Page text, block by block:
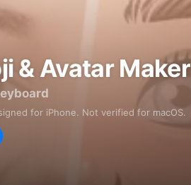
& Avatar Maker
for iPhone. Not verified for macOS.